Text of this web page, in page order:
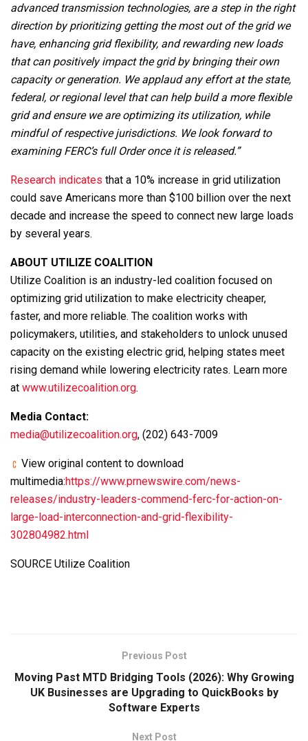
advanced transmission technologies, are a step in the right
direction by prioritizing getting the most out of the grid we
have, enhancing grid flexibility, and rewarding new loads
that can positively impact the grid by bringing their own
capacity or generation. We applaud any effort at the state,
federal, or regional level that can help build a more flexible
grid and ensure we are optimizing its utilization, while
mindful of respective jurisdictions. We look forward to
examining FERC’s full Order once it is released.”
Research indicates that a 10% increase in grid utilization
could save Americans more than $100 billion over the next
decade and increase the speed to connect new large loads
by several years.
ABOUT UTILIZE COALITION
Utilize Coalition is an industry-led coalition focused on
optimizing grid utilization to make electricity cheaper,
faster, and more reliable. The coalition works with
policymakers, utilities, and stakeholders to unlock unused
capacity on the existing electric grid, helping states meet
rising demand while lowering electricity rates. Learn more
at www.utilizecoalition.org.
Media Contact:
media@utilizecoalition.org, (202) 643-7009‬
View original content to download
multimedia:https://www.prnewswire.com/news-
releases/industry-leaders-commend-ferc-for-action-on-
large-load-interconnection-and-grid-flexibility-
302804982.html
SOURCE Utilize Coalition
Previous Post
Moving Past MTD Bridging Tools (2026): Why Growing
UK Businesses are Upgrading to QuickBooks by
Software Experts
Next Post